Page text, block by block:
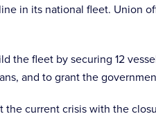
in its national fleet. Union
the fleet by securing 12
and to grant the
the current crisis with the